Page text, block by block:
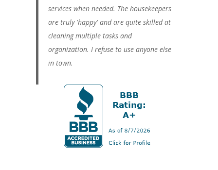
services when needed. The housekeepers
are truly 'happy' and are quite skilled at
cleaning multiple tasks and
organization. I refuse to use anyone else
in town.